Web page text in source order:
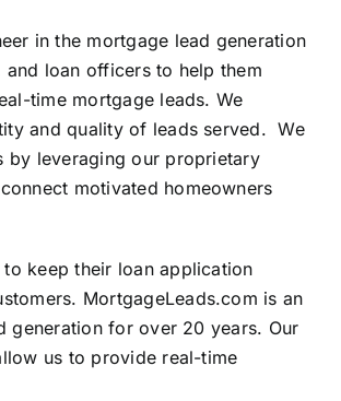
in the mortgage lead generation
loan officers to help them
time mortgage leads. We
and quality of leads served. We
by leveraging our proprietary
motivated homeowners
keep their loan application
MortgageLeads.com is an
generation for over 20 years. Our
us to provide real-time